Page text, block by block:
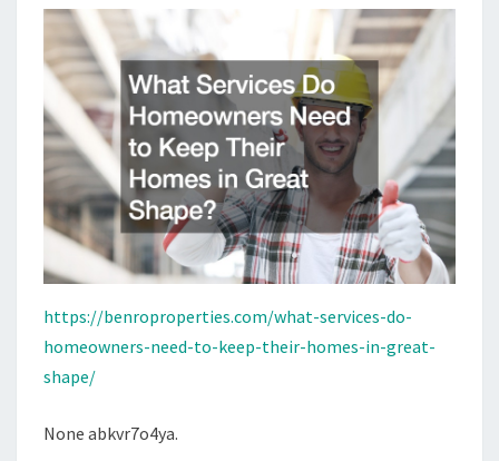
SHAPE?
–
BENRO
PROPERTIES
https://benroproperties.com/what-services-do-
homeowners-need-to-keep-their-homes-in-great-
shape/
None abkvr7o4ya.